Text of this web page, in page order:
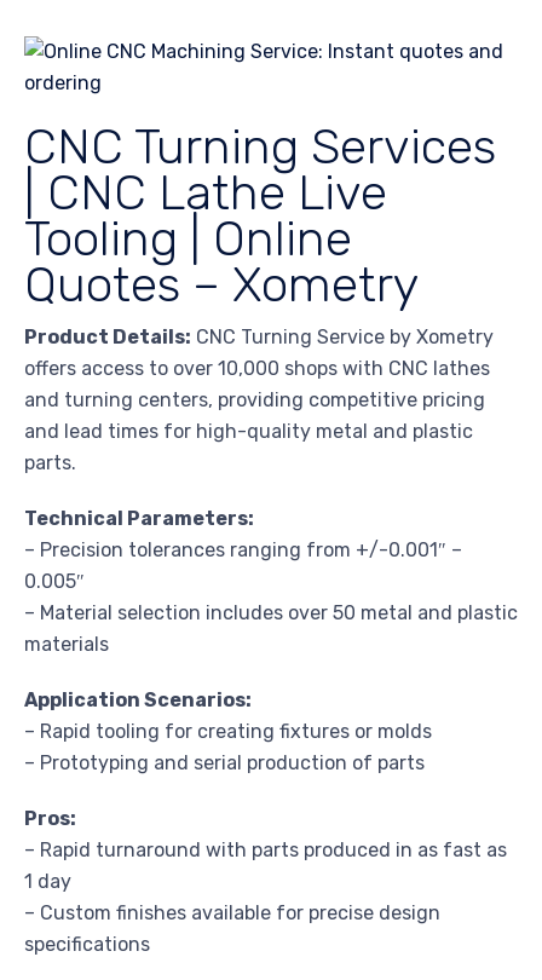
CNC Turning Services
| CNC Lathe Live
Tooling | Online
Quotes – Xometry
Product Details: CNC Turning Service by Xometry
offers access to over 10,000 shops with CNC lathes
and turning centers, providing competitive pricing
and lead times for high-quality metal and plastic
parts.
Technical Parameters:
– Precision tolerances ranging from +/-0.001″ –
0.005″
– Material selection includes over 50 metal and plastic
materials
Application Scenarios:
– Rapid tooling for creating fixtures or molds
– Prototyping and serial production of parts
Pros:
– Rapid turnaround with parts produced in as fast as
1 day
– Custom finishes available for precise design
specifications